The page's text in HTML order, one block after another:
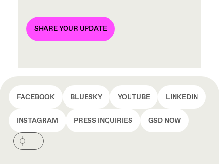
SHARE YOUR UPDATE
FACEBOOK BLUESKY YOUTUBE LINKEDIN
INSTAGRAM PRESS INQUIRIES GSD NOW